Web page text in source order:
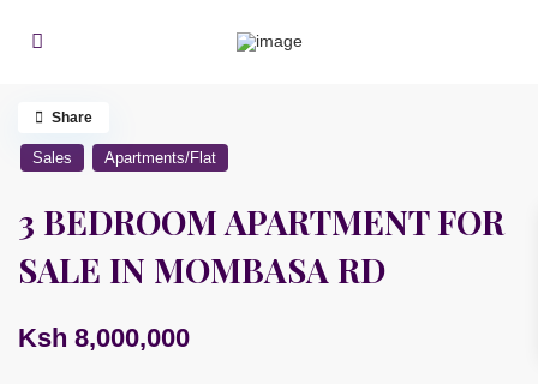
Sales Apartments/Flat
3 BEDROOM APARTMENT FOR
SALE IN MOMBASA RD
Ksh 8,000,000
Share